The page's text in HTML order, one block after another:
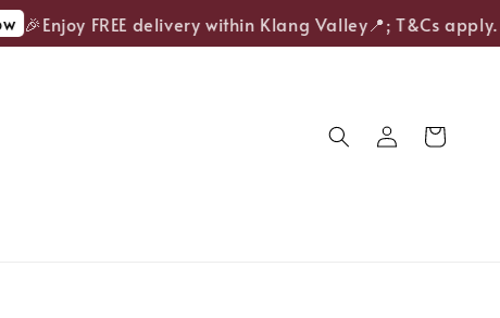
🎉Enjoy FREE delivery within Klang Valley📍; T&Cs apply.